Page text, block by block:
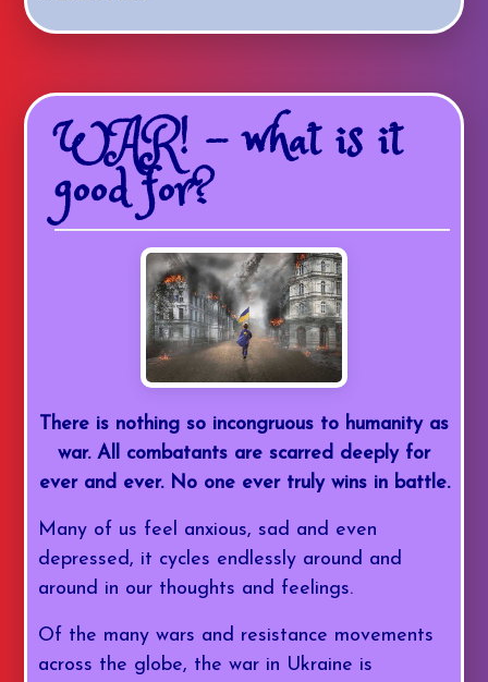
WAR! - what is it
good for?
There is nothing so incongruous to humanity as
war. All combatants are scarred deeply for
ever and ever. No one ever truly wins in battle.
Many of us feel anxious, sad and even
depressed, it cycles endlessly around and
around in our thoughts and feelings.
Of the many wars and resistance movements
across the globe, the war in Ukraine is